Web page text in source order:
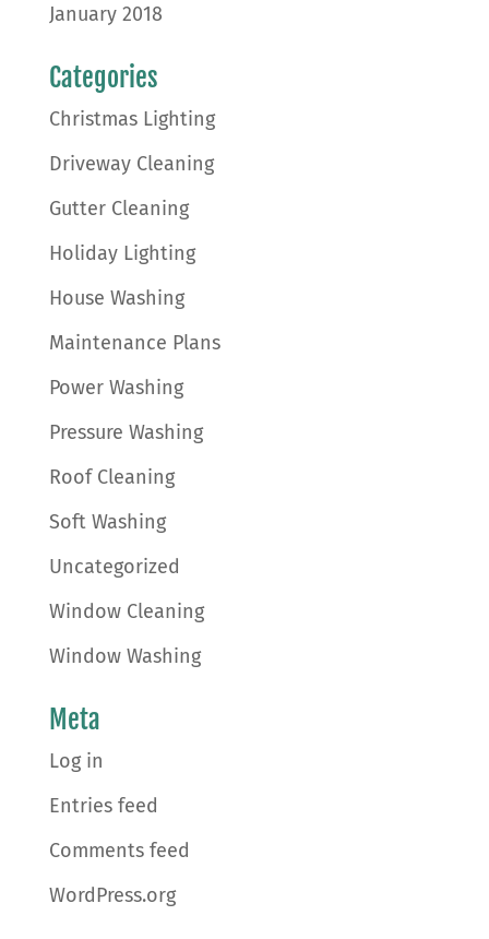
January 2018
Categories
Christmas Lighting
Driveway Cleaning
Gutter Cleaning
Holiday Lighting
House Washing
Maintenance Plans
Power Washing
Pressure Washing
Roof Cleaning
Soft Washing
Uncategorized
Window Cleaning
Window Washing
Meta
Log in
Entries feed
Comments feed
WordPress.org